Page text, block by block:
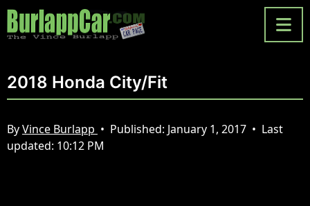
2018 Honda City/Fit
ByVince Burlapp • Published: January 1, 2017 • Last
updated: 10:12 PM